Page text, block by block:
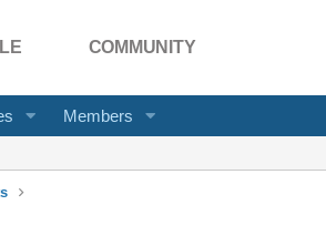
COMMUNITY
Members